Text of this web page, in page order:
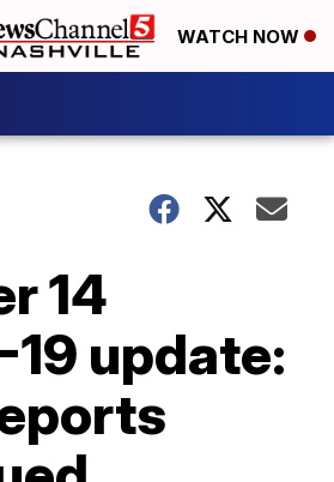
WATCH NOW
14
19 update: